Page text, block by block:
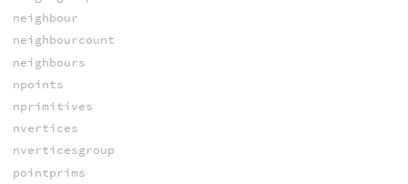
neighbour
neighbourcount
neighbours
npoints
nprimitives
nvertices
nverticesgroup
pointprims